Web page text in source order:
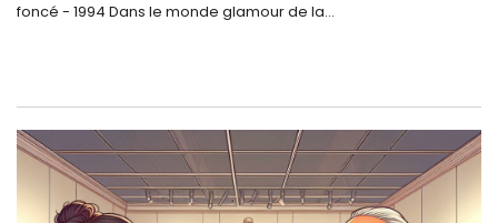
foncé - 1994 Dans le monde glamour de la...